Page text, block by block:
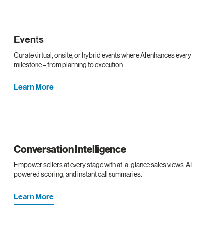
Events
Curate virtual, onsite, or hybrid events where AI enhances every
milestone – from planning to execution.
Learn More
Conversation Intelligence
Empower sellers at every stage with at-a-glance sales views, AI-
powered scoring, and instant call summaries.
Learn More